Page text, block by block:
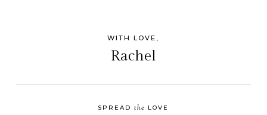
WITH LOVE,
Rachel
SPREADthe LOVE